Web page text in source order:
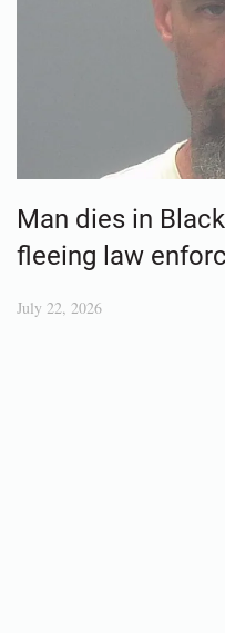
Man dies in
fleeing law
July 22, 2026